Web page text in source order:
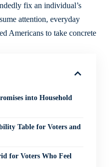
fix an individual’s
attention, everyday
Americans to take concrete
into Household
Table for Voters and
for Voters Who Feel